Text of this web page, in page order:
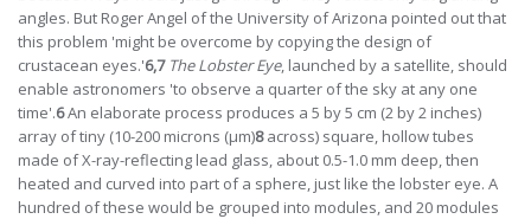
angles. But Roger Angel of the University of Arizona pointed out that
this problem 'might be overcome by copying the design of
crustacean eyes.'6,7 The Lobster Eye, launched by a satellite, should
enable astronomers 'to observe a quarter of the sky at any one
time'.6An elaborate process produces a 5 by 5 cm (2 by 2 inches)
array of tiny (10-200 microns (µm)8across) square, hollow tubes
made of X-ray-reflecting lead glass, about 0.5-1.0 mm deep, then
heated and curved into part of a sphere, just like the lobster eye. A
hundred of these would be grouped into modules, and 20 modules